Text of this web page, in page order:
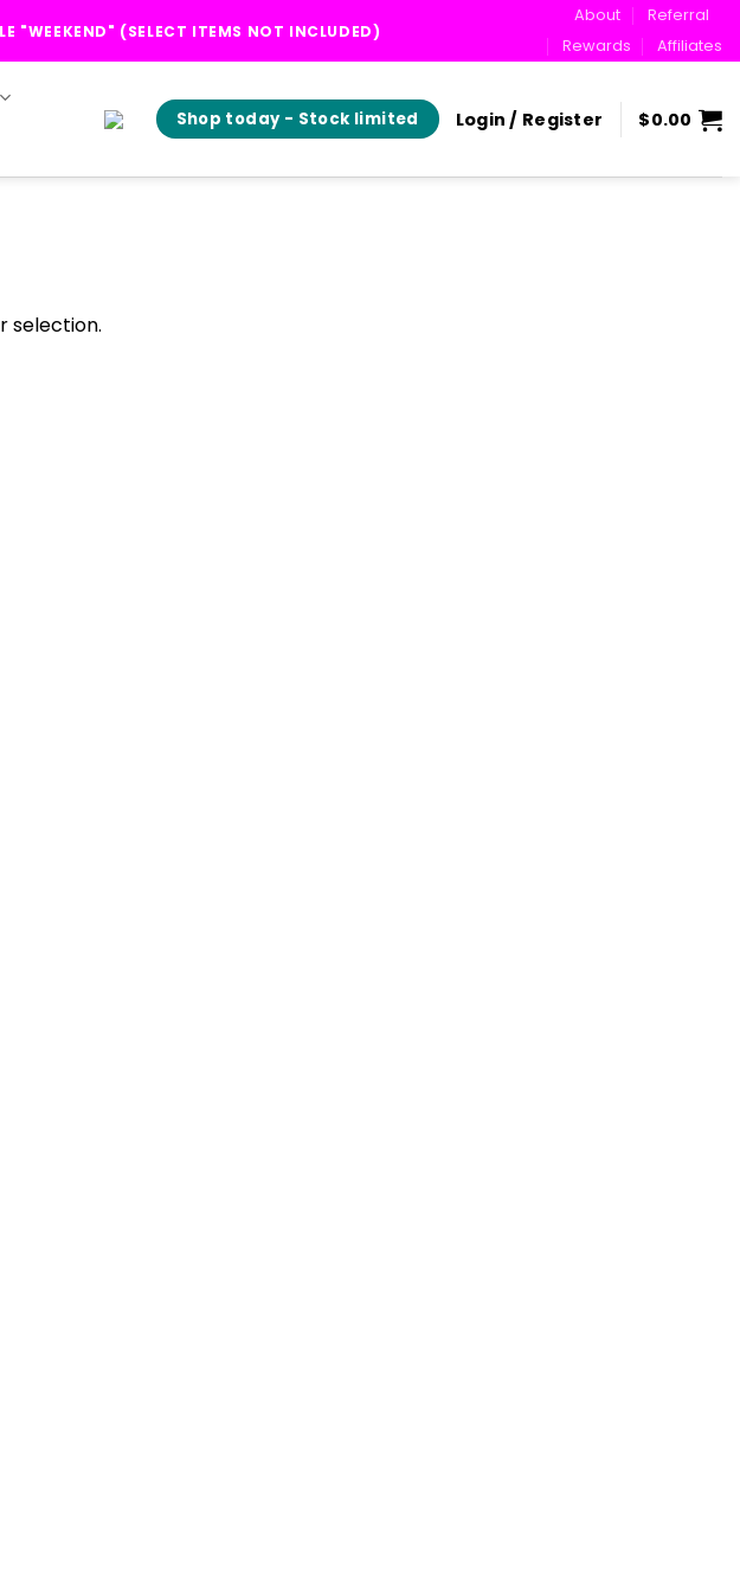
"WEEKEND" (SELECT ITEMS NOT INCLUDED)
About
Referral
Rewards
Affiliates
Shop today - Stock limited Login / Register $0.00
selection.